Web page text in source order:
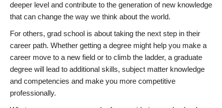
deeper level and contribute to the generation of new knowledge
that can change the way we think about the world.
For others, grad school is about taking the next step in their
career path. Whether getting a degree might help you make a
career move to a new field or to climb the ladder, a graduate
degree will lead to additional skills, subject matter knowledge
and competencies and make you more competitive
professionally.